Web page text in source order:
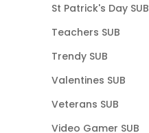
St Patrick's Day SUB
Teachers SUB
Trendy SUB
Valentines SUB
Veterans SUB
Video Gamer SUB